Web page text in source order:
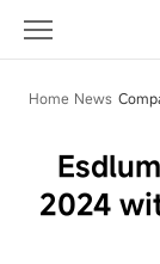
News
Home News
2024